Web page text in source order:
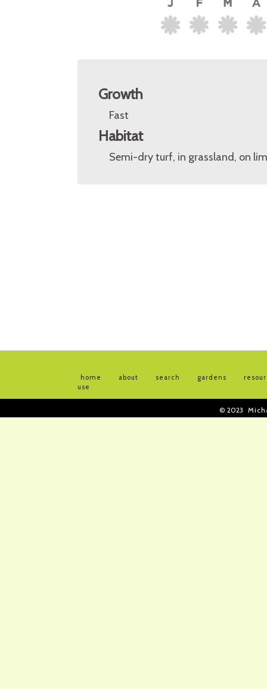
Growth
Fast
Habitat
Semi-dry turf, in grassland, on
home about search gardens
use
© 2023